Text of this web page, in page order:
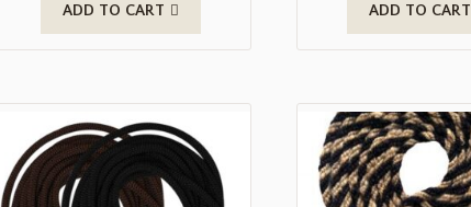
ADD TO CART ADD TO CART